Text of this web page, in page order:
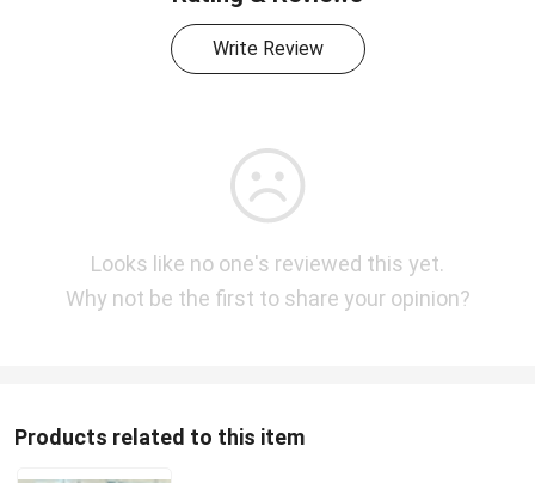
Write Review
Looks like no one's reviewed this yet.
Why not be the first to share your opinion?
Products related to this item